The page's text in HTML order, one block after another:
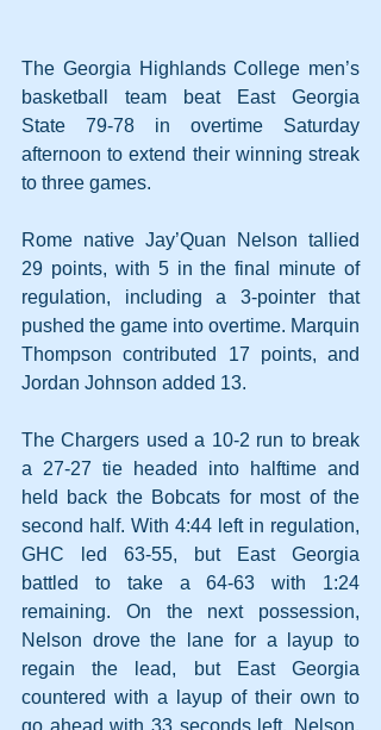
The Georgia Highlands College men’s
basketball team beat East Georgia
State 79-78 in overtime Saturday
afternoon to extend their winning streak
to three games.
Rome native Jay’Quan Nelson tallied
29 points, with 5 in the final minute of
regulation, including a 3-pointer that
pushed the game into overtime. Marquin
Thompson contributed 17 points, and
Jordan Johnson added 13.
The Chargers used a 10-2 run to break
a 27-27 tie headed into halftime and
held back the Bobcats for most of the
second half. With 4:44 left in regulation,
GHC led 63-55, but East Georgia
battled to take a 64-63 with 1:24
remaining. On the next possession,
Nelson drove the lane for a layup to
regain the lead, but East Georgia
countered with a layup of their own to
go ahead with 33 seconds left. Nelson,